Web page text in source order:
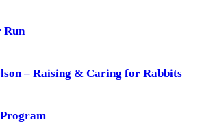
Run
– Raising & Caring for Rabbits